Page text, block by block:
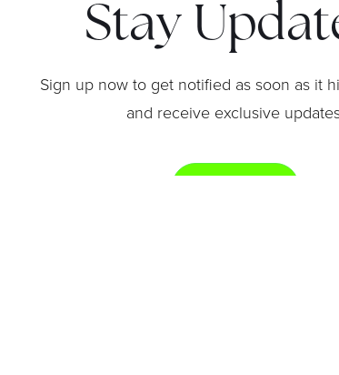
Stay
Sign up now to get notified as soon as it
and receive exclusive